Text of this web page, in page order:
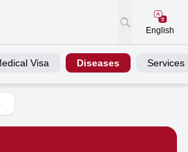
English
Visa Diseases Services